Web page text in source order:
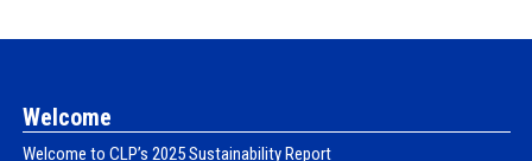
Welcome
Welcome to CLPʼs 2025 Sustainability Report